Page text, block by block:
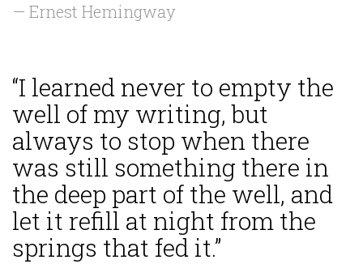
— Ernest Hemingway
“I learned never to empty the
well of my writing, but
always to stop when there
was still something there in
the deep part of the well, and
let it refill at night from the
springs that fed it.”